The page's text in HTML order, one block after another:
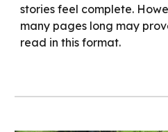
stories feel complete.
many pages long may
read in this format.